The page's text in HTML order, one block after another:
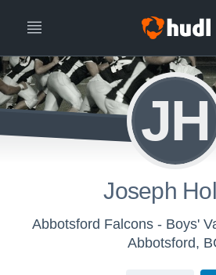
JH
Joseph
Abbotsford Falcons - Boys'
Abbotsford,